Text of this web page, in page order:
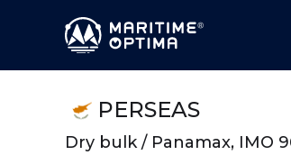
PERSEAS
Dry bulk / Panamax, IMO